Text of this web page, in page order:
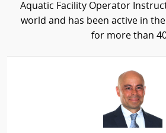
Aquatic Facility Operator
world and has been active in
for more than